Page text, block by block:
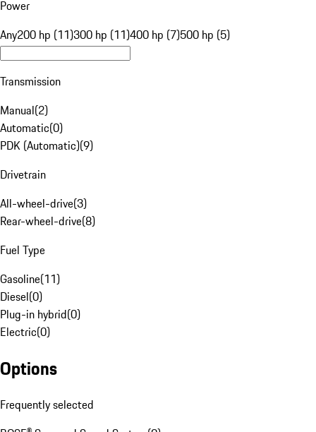
Power
Any200 hp (11)300 hp (11)400 hp (7)500 hp (5)
Transmission
Manual(2)
Automatic(0)
PDK (Automatic)(9)
Drivetrain
All-wheel-drive(3)
Rear-wheel-drive(8)
Fuel Type
Gasoline(11)
Diesel(0)
Plug-in hybrid(0)
Electric(0)
Options
Frequently selected